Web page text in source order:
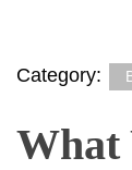
Category:
What